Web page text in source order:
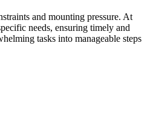
and mounting pressure. At
needs, ensuring timely and
tasks into manageable steps